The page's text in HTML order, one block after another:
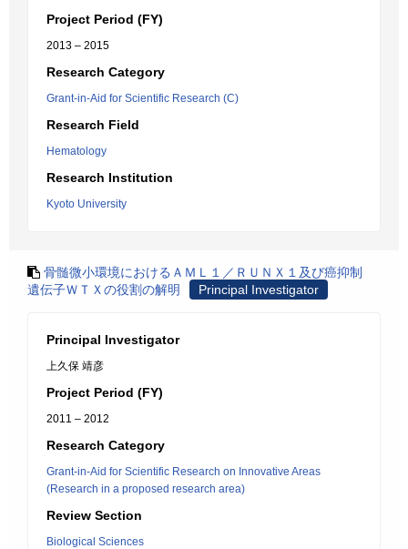
Project Period (FY)
2013 – 2015
Research Category
Grant-in-Aid for Scientific Research (C)
Research Field
Hematology
Research Institution
Kyoto University
骨髄微小環境におけるＡＭＬ１／ＲＵＮＸ１及び癌抑制
遺伝子ＷＴＸの役割の解明
Principal Investigator
Principal Investigator
上久保 靖彦
Project Period (FY)
2011 – 2012
Research Category
Grant-in-Aid for Scientific Research on Innovative Areas
(Research in a proposed research area)
Review Section
Biological Sciences